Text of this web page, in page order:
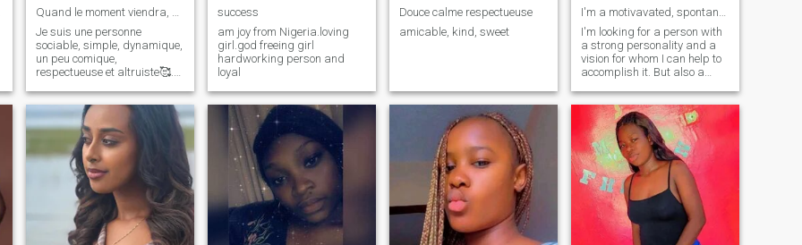
Je suis une personne
sociable, simple, dynamique,
un peu comique,
respectueuse et altruiste🥰.
honnête, un peu curieuse et
J'adore faire la cuisine 😋. A
noter que j:aime pas les
disputes,la violence,
l'impolitesse et
success
am joy from Nigeria.loving
girl.god freeing girl
hardworking person and
loyal
Douce calme respectueuse
amicable, kind, sweet
I'm looking for a person with
a strong personality and a
vision for whom I can help to
accomplish it. But also a
just a word but a ministry.